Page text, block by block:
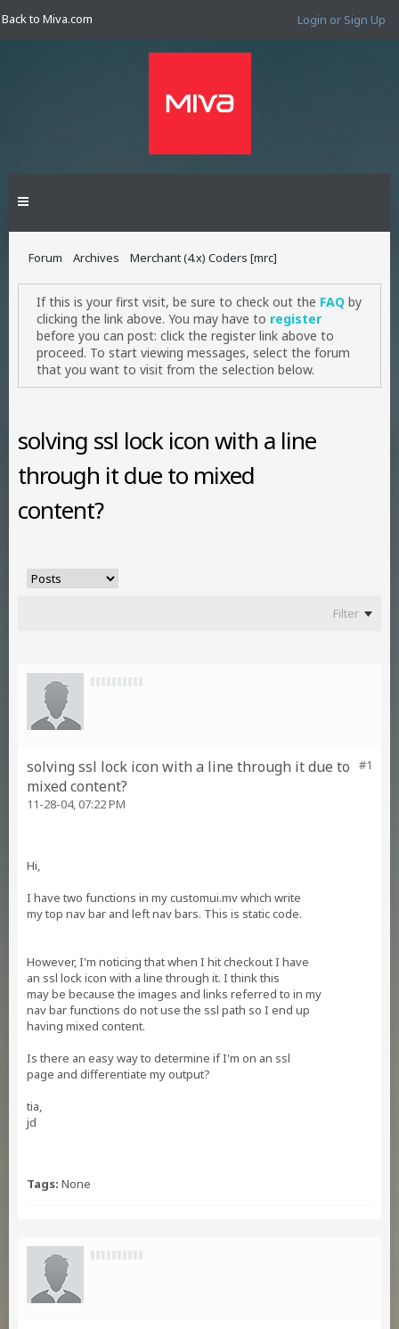
Back to Miva.com Login or Sign Up
Forum Archives Merchant (4.x) Coders [mrc]
If this is your first visit, be sure to check out the FAQ by
clicking the link above. You may have to register
before you can post: click the register link above to
proceed. To start viewing messages, select the forum
that you want to visit from the selection below.
solving ssl lock icon with a line
through it due to mixed
content?
Filter
#1
solving ssl lock icon with a line through it due to
mixed content?
11-28-04, 07:22 PM
Hi,
I have two functions in my customui.mv which write
my top nav bar and left nav bars. This is static code.
However, I'm noticing that when I hit checkout I have
an ssl lock icon with a line through it. I think this
may be because the images and links referred to in my
nav bar functions do not use the ssl path so I end up
having mixed content.
Is there an easy way to determine if I'm on an ssl
page and differentiate my output?
tia,
jd
Tags: None